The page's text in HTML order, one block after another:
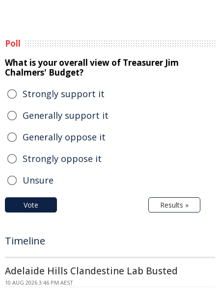
Poll
What is your overall view of Treasurer Jim
Chalmers' Budget?
Strongly support it
Generally support it
Generally oppose it
Strongly oppose it
Unsure
Vote Results »
Timeline
Adelaide Hills Clandestine Lab Busted
10 AUG 2026 3:46 PM AEST